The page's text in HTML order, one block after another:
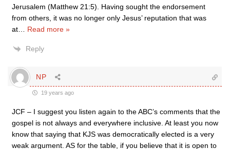
Jerusalem (Matthew 21:5). Having sought the endorsement
from others, it was no longer only Jesus’ reputation that was
at
Read more »
Reply
NP
19 years ago
JCF – I suggest you listen again to the ABC’s comments that the
gospel is not always and everywhere inclusive. At least you now
know that saying that KJS was democratically elected is a very
weak argument. AS for the table, if you believe that it is open to